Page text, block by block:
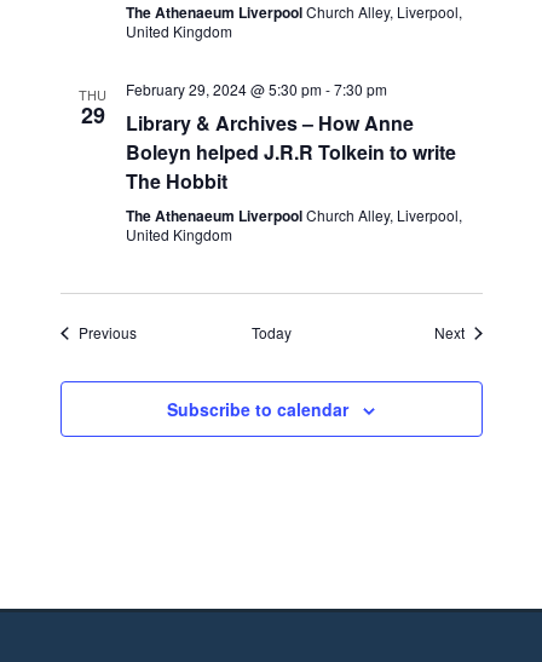
The Athenaeum LiverpoolChurch Alley, Liverpool,
United Kingdom
THU
29
February 29, 2024 @ 5:30 pm-7:30 pm
Library & Archives – How Anne
Boleyn helped J.R.R Tolkein to write
The Hobbit
The Athenaeum LiverpoolChurch Alley, Liverpool,
United Kingdom
PreviousEvents Today NextEvents
Subscribe to calendar